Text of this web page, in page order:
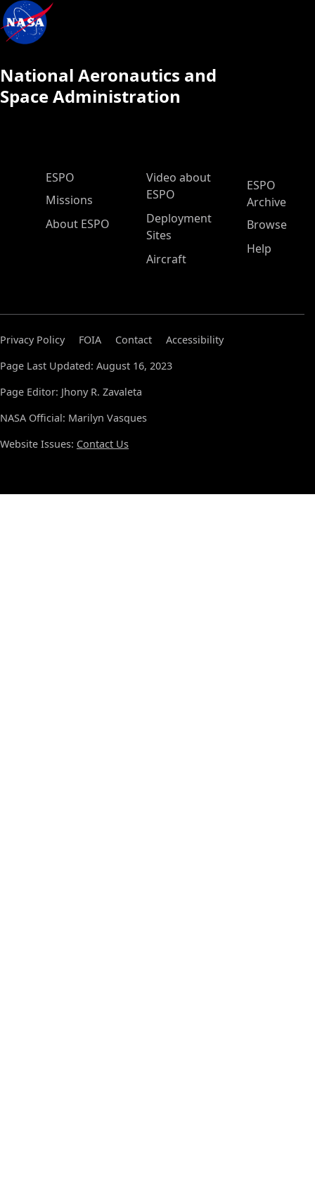
National Aeronautics and
Space Administration
ESPO Main Menu
ESPO
Missions
About ESPO
Video about
ESPO
Deployment
Sites
Aircraft
ESPO
Archive
Browse
Help
Privacy Policy FOIA Contact
Accessibility
Page Last Updated: August 16, 2023
Page Editor: Jhony R. Zavaleta
NASA Official: Marilyn Vasques
Website Issues: Contact Us